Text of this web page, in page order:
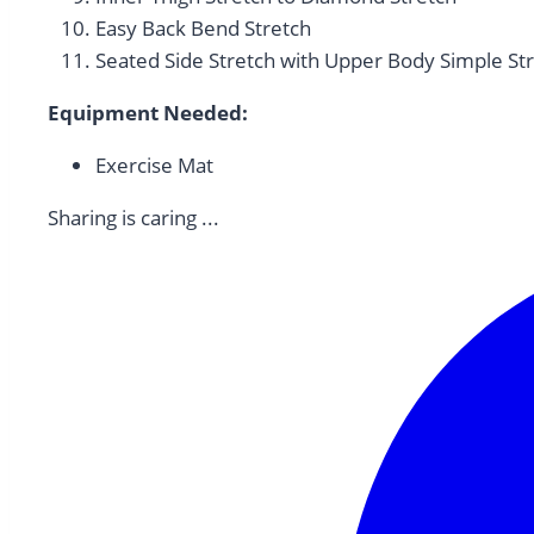
Easy Back Bend Stretch
Seated Side Stretch with Upper Body Simple
Equipment Needed:
Exercise Mat
Sharing is caring ...